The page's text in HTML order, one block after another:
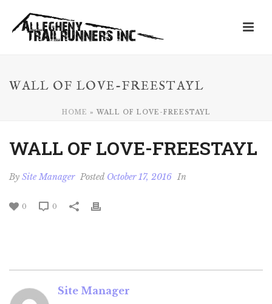
WALL OF LOVE-FREESTAYL
HOME » WALL OF LOVE-FREESTAYL
WALL OF LOVE-FREESTAYL
By Site Manager Posted October 17, 2016 In
0 0
Site Manager